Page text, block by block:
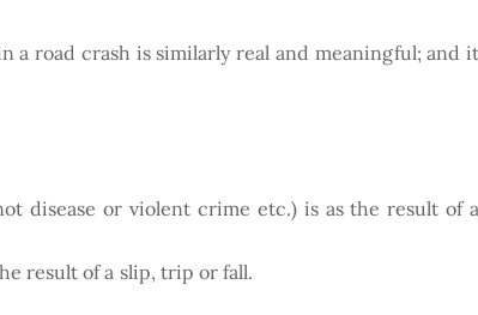
a road crash is similarly real and meaningful; and it
disease or violent crime etc.) is as the result of a
result of a slip, trip or fall.